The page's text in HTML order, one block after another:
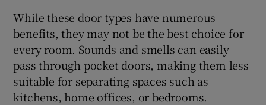
While these door types have numerous
benefits, they may not be the best choice for
every room. Sounds and smells can easily
pass through pocket doors, making them less
suitable for separating spaces such as
kitchens, home offices, or bedrooms.